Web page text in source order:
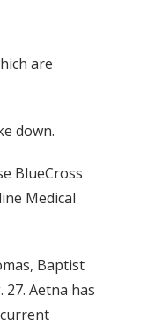
are
down.
BlueCross
Medical
Baptist
Aetna has